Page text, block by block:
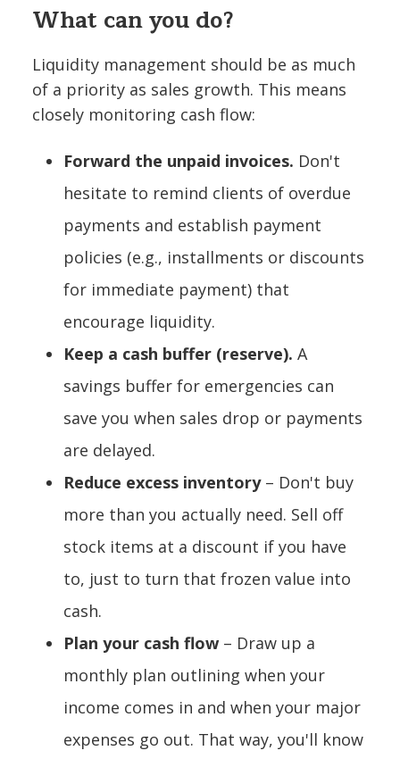
What can you do?
Liquidity management should be as much
of a priority as sales growth. This means
closely monitoring cash flow:
Forward the unpaid invoices. Don't
hesitate to remind clients of overdue
payments and establish payment
policies (e.g., installments or discounts
for immediate payment) that
encourage liquidity.
Keep a cash buffer (reserve). A
savings buffer for emergencies can
save you when sales drop or payments
are delayed.
Reduce excess inventory– Don't buy
more than you actually need. Sell off
stock items at a discount if you have
to, just to turn that frozen value into
cash.
Plan your cash flow – Draw up a
monthly plan outlining when your
income comes in and when your major
expenses go out. That way, you'll know